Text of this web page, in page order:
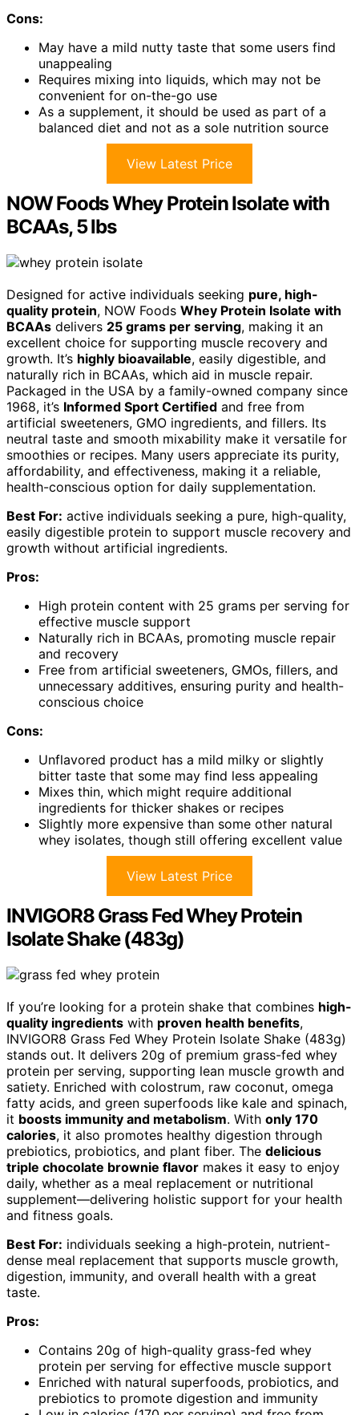
Cons:
May have a mild nutty taste that some users find
unappealing
Requires mixing into liquids, which may not be
convenient for on-the-go use
As a supplement, it should be used as part of a
balanced diet and not as a sole nutrition source
View Latest Price
NOW Foods Whey Protein Isolate with
BCAAs, 5 lbs
Designed for active individuals seeking pure, high-
quality protein, NOW Foods Whey Protein Isolate with
BCAAs delivers 25 grams per serving, making it an
excellent choice for supporting muscle recovery and
growth. It’s highly bioavailable, easily digestible, and
naturally rich in BCAAs, which aid in muscle repair.
Packaged in the USA by a family-owned company since
1968, it’s Informed Sport Certified and free from
artificial sweeteners, GMO ingredients, and fillers. Its
neutral taste and smooth mixability make it versatile for
smoothies or recipes. Many users appreciate its purity,
affordability, and effectiveness, making it a reliable,
health-conscious option for daily supplementation.
Best For: active individuals seeking a pure, high-quality,
easily digestible protein to support muscle recovery and
growth without artificial ingredients.
Pros:
High protein content with 25 grams per serving for
effective muscle support
Naturally rich in BCAAs, promoting muscle repair
and recovery
Free from artificial sweeteners, GMOs, fillers, and
unnecessary additives, ensuring purity and health-
conscious choice
Cons:
Unflavored product has a mild milky or slightly
bitter taste that some may find less appealing
Mixes thin, which might require additional
ingredients for thicker shakes or recipes
Slightly more expensive than some other natural
whey isolates, though still offering excellent value
View Latest Price
INVIGOR8 Grass Fed Whey Protein
Isolate Shake (483g)
If you’re looking for a protein shake that combines high-
quality ingredients with proven health benefits,
INVIGOR8 Grass Fed Whey Protein Isolate Shake (483g)
stands out. It delivers 20g of premium grass-fed whey
protein per serving, supporting lean muscle growth and
satiety. Enriched with colostrum, raw coconut, omega
fatty acids, and green superfoods like kale and spinach,
it boosts immunity and metabolism. With only 170
calories, it also promotes healthy digestion through
prebiotics, probiotics, and plant fiber. The delicious
triple chocolate brownie flavor makes it easy to enjoy
daily, whether as a meal replacement or nutritional
supplement—delivering holistic support for your health
and fitness goals.
Best For: individuals seeking a high-protein, nutrient-
dense meal replacement that supports muscle growth,
digestion, immunity, and overall health with a great
taste.
Pros:
Contains 20g of high-quality grass-fed whey
protein per serving for effective muscle support
Enriched with natural superfoods, probiotics, and
prebiotics to promote digestion and immunity